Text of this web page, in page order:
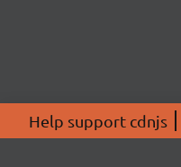
Help support cdnjs